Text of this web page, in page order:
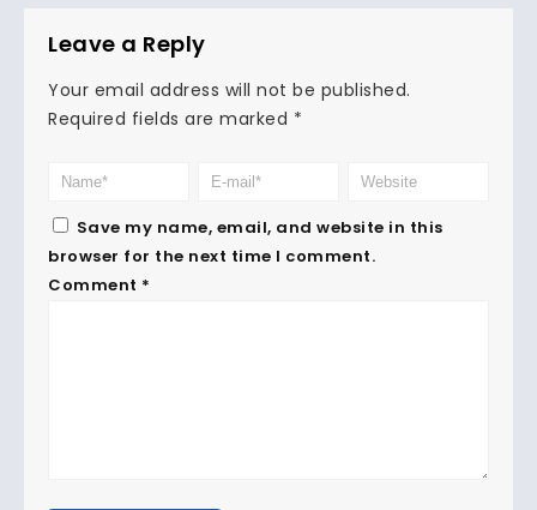
Leave a Reply
Your email address will not be published.
Required fields are marked *
Save my name, email, and website in this
browser for the next time I comment.
Comment *